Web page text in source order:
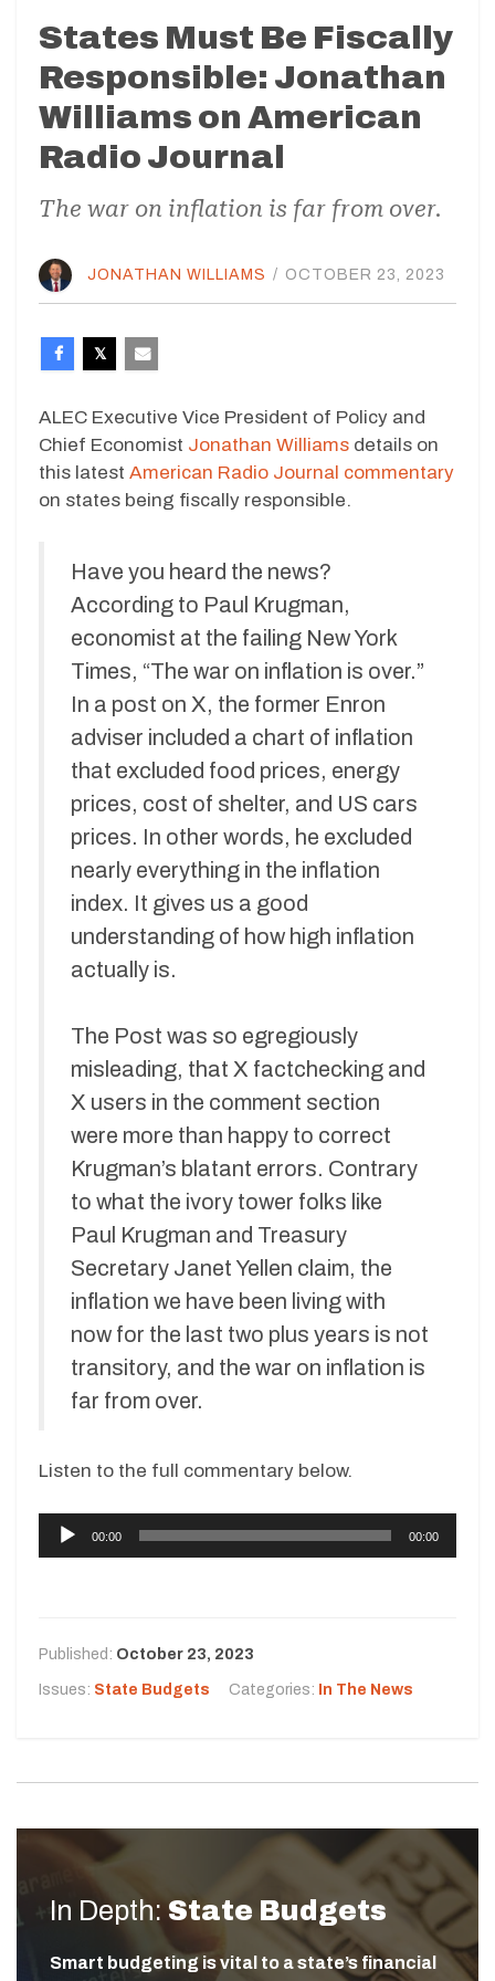
States Must Be Fiscally
Responsible: Jonathan
Williams on American
Radio Journal
The war on inflation is far from over.
JONATHAN WILLIAMS / OCTOBER 23, 2023
ALEC Executive Vice President of Policy and
Chief Economist Jonathan Williams details on
this latest American Radio Journal commentary
on states being fiscally responsible.
Have you heard the news?
According to Paul Krugman,
economist at the failing New York
Times, “The war on inflation is over.”
In a post on X, the former Enron
adviser included a chart of inflation
that excluded food prices, energy
prices, cost of shelter, and US cars
prices. In other words, he excluded
nearly everything in the inflation
index. It gives us a good
understanding of how high inflation
actually is.
The Post was so egregiously
misleading, that X factchecking and
X users in the comment section
were more than happy to correct
Krugman’s blatant errors. Contrary
to what the ivory tower folks like
Paul Krugman and Treasury
Secretary Janet Yellen claim, the
inflation we have been living with
now for the last two plus years is not
transitory, and the war on inflation is
far from over.
Listen to the full commentary below.
u
P
l
00:00 00:00
Published: October 23, 2023
Issues: State Budgets Categories: In The News
In Depth: State Budgets
Smart budgeting is vital to a state’s financial